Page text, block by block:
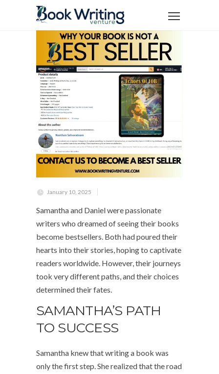
January 10, 2025
Samantha and Daniel were passionate
writers who dreamed of seeing their books
become bestsellers. Both had poured their
hearts into their stories, hoping to captivate
readers worldwide. However, their journeys
took very different paths, and their choices
determined their fates.
SAMANTHA’S PATH
TO SUCCESS
Samantha knew that writing a book was
only the first step. She realized that the road